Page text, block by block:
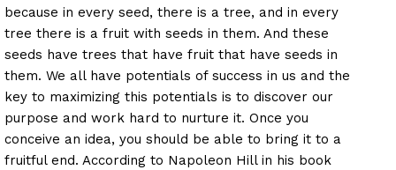
because in every seed, there is a tree, and in every
tree there is a fruit with seeds in them. And these
seeds have trees that have fruit that have seeds in
them. We all have potentials of success in us and the
key to maximizing this potentials is to discover our
purpose and work hard to nurture it. Once you
conceive an idea, you should be able to bring it to a
fruitful end. According to Napoleon Hill in his book